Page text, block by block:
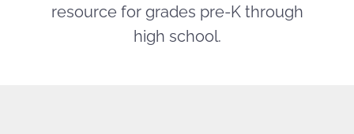
resource for grades pre-K through
high school.